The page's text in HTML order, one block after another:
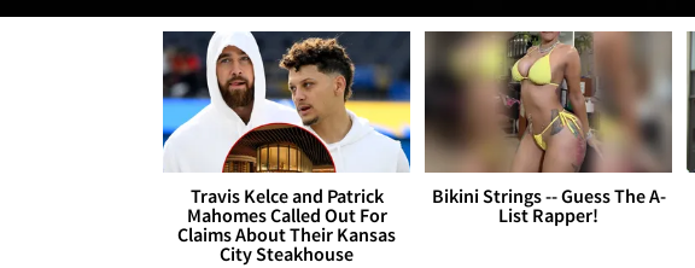
Travis Kelce and Patrick
Mahomes Called Out For
Claims About Their Kansas
City Steakhouse
Bikini Strings -- Guess The A-
List Rapper!